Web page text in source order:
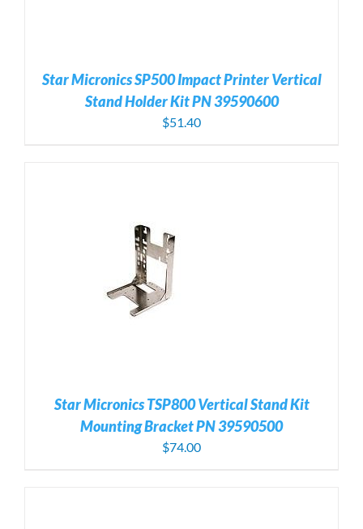
Star Micronics SP500 Impact Printer Vertical
Stand Holder Kit PN 39590600
$51.40
Star Micronics TSP800 Vertical Stand Kit
Mounting Bracket PN 39590500
$74.00